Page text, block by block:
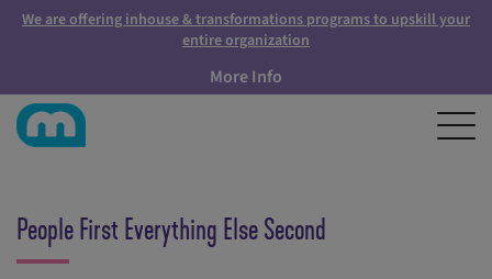
We are offering inhouse & transformations programs to upskill your
entire organization
More Info
People First Everything Else Second